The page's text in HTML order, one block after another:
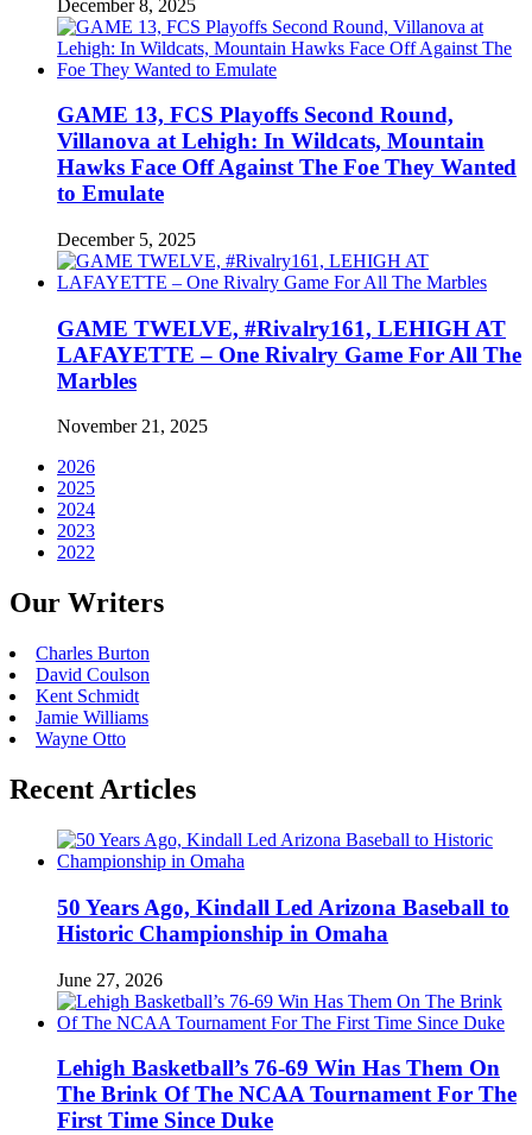
December 8, 2025
GAME 13, FCS Playoffs Second Round,
Villanova at Lehigh: In Wildcats, Mountain
Hawks Face Off Against The Foe They Wanted
to Emulate
December 5, 2025
GAME TWELVE, #Rivalry161, LEHIGH AT
LAFAYETTE – One Rivalry Game For All The
Marbles
November 21, 2025
2026
2025
2024
2023
2022
Our Writers
Charles Burton
David Coulson
Kent Schmidt
Jamie Williams
Wayne Otto
Recent Articles
50 Years Ago, Kindall Led Arizona Baseball to
Historic Championship in Omaha
June 27, 2026
Lehigh Basketball’s 76-69 Win Has Them On
The Brink Of The NCAA Tournament For The
First Time Since Duke